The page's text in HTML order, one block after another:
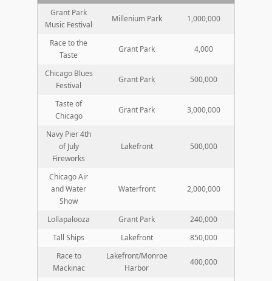
Grant Park
Music Festival
Millenium Park 1,000,000
Race to the
Taste
Grant Park 4,000
Chicago Blues
Festival
Grant Park 500,000
Taste of
Chicago
Grant Park 3,000,000
Navy Pier 4th
of July
Fireworks
Lakefront 500,000
Chicago Air
and Water
Show
Waterfront 2,000,000
Lollapalooza Grant Park
240,000
Tall Ships
Lakefront
850,000
Race to
Mackinac
Lakefront/Monroe
Harbor
400,000